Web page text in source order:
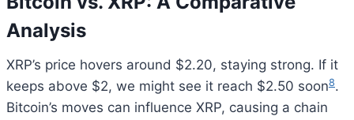
Analysis
XRP’s price hovers around $2.20, staying strong. If it
keeps above $2, we might see it reach $2.50 soon8.
Bitcoin’s moves can influence XRP, causing a chain